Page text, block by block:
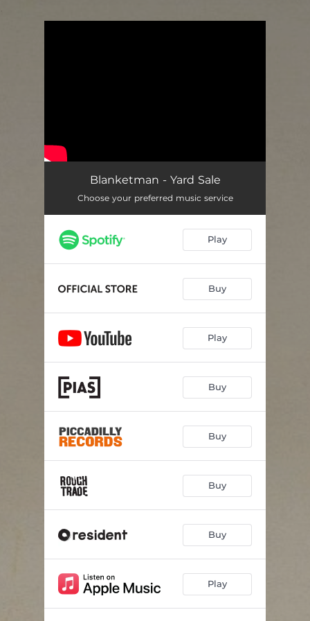
Blanketman - Yard Sale
Choose your preferred music service
Play
Buy
Play
Buy
Buy
Buy
Buy
Play